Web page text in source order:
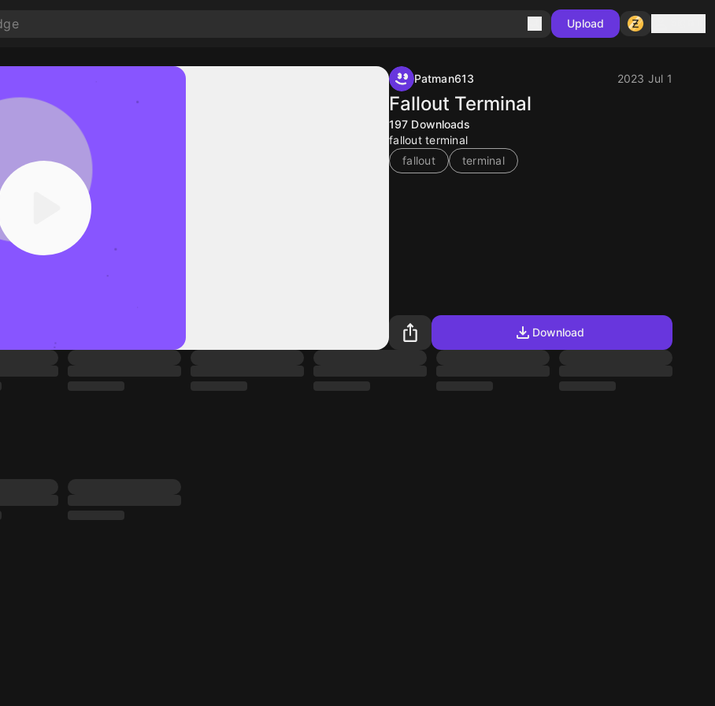
Upload
Patman613 2023 Jul 1
Fallout Terminal
197 Downloads
fallout terminal
fallout
terminal
Download